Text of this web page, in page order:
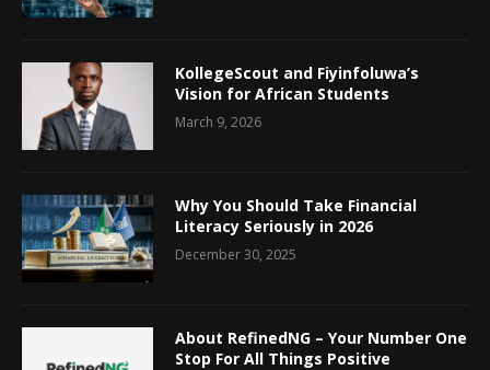
KollegeScout and Fiyinfoluwa’s
Vision for African Students
March 9, 2026
Why You Should Take Financial
Literacy Seriously in 2026
December 30, 2025
About RefinedNG – Your Number One
Stop For All Things Positive